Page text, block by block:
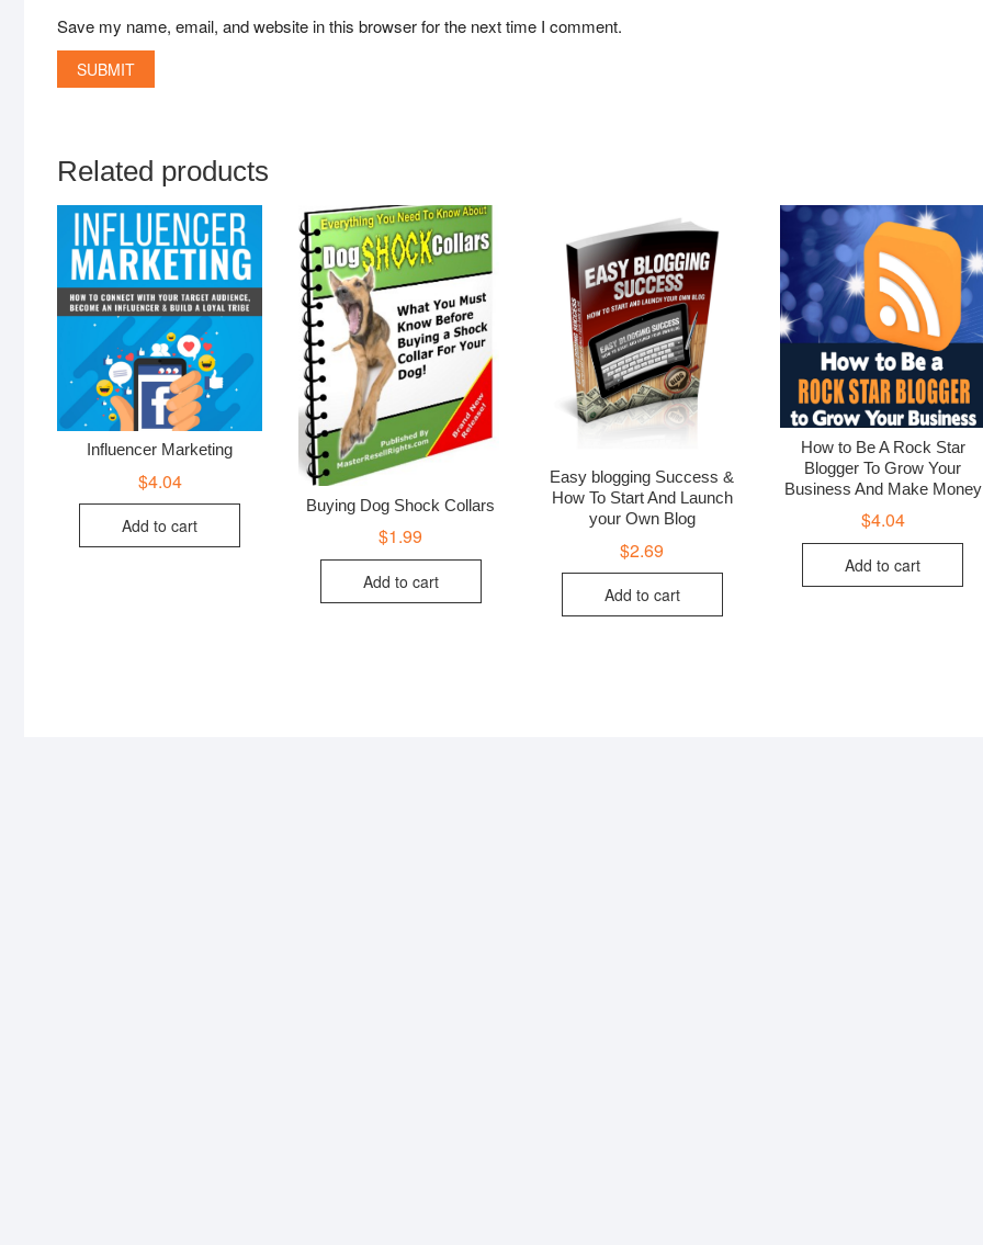
Save my name, email, and website in this browser for the next time I comment.
Related products
Influencer Marketing
$4.04
Add to cart
Buying Dog Shock Collars
$1.99
Add to cart
Easy blogging Success &
How To Start And Launch
your Own Blog
$2.69
Add to cart
How to Be A Rock Star
Blogger To Grow Your
Business And Make Money
$4.04
Add to cart